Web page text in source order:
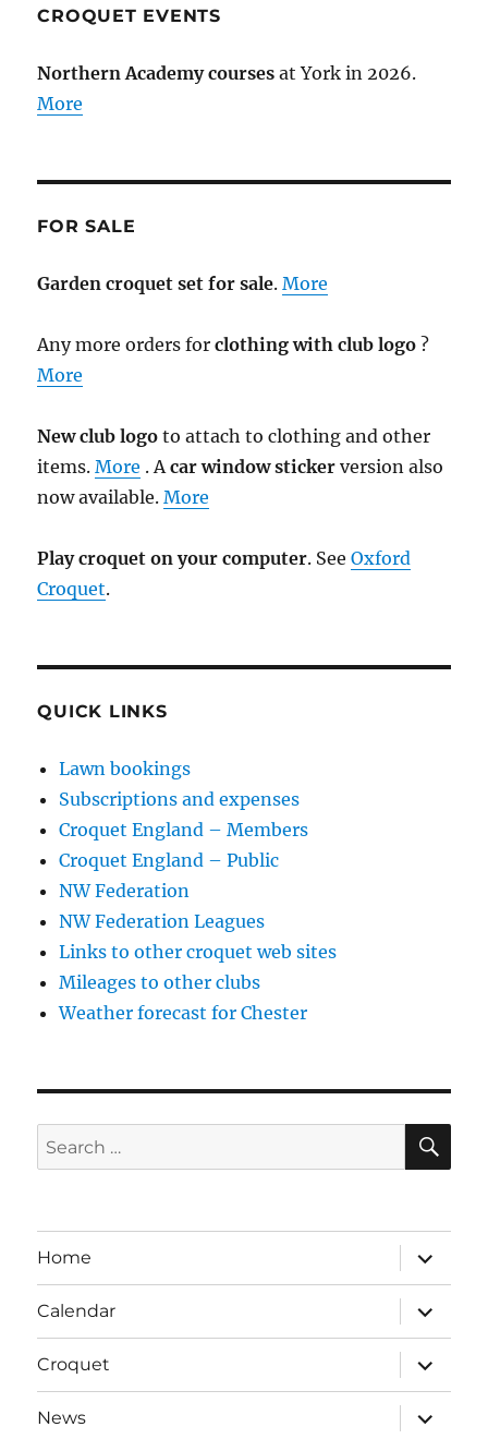
CROQUET EVENTS
Northern Academy courses at York in 2026.
More
FOR SALE
Garden croquet set for sale.More
Any more orders forclothing with club logo?
More
New club logo to attach to clothing and other
items.More . Acar window sticker version also
now available.More
Play croquet on your computer. SeeOxford
Croquet.
QUICK LINKS
Lawn bookings
Subscriptions and expenses
Croquet England – Members
Croquet England – Public
NW Federation
NW Federation Leagues
Links to other croquet web sites
Mileages to other clubs
Weather forecast for Chester
Search
for:
Home
expand
child
menu
Calendar
expand
child
menu
Croquet
expand
child
menu
News
expand
child